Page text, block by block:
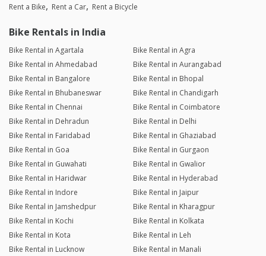
Rent a Bike Rent a Car Rent a Bicycle
Bike Rentals in India
Bike Rental in Agartala
Bike Rental in Agra
Bike Rental in Ahmedabad
Bike Rental in Aurangabad
Bike Rental in Bangalore
Bike Rental in Bhopal
Bike Rental in Bhubaneswar
Bike Rental in Chandigarh
Bike Rental in Chennai
Bike Rental in Coimbatore
Bike Rental in Dehradun
Bike Rental in Delhi
Bike Rental in Faridabad
Bike Rental in Ghaziabad
Bike Rental in Goa
Bike Rental in Gurgaon
Bike Rental in Guwahati
Bike Rental in Gwalior
Bike Rental in Haridwar
Bike Rental in Hyderabad
Bike Rental in Indore
Bike Rental in Jaipur
Bike Rental in Jamshedpur
Bike Rental in Kharagpur
Bike Rental in Kochi
Bike Rental in Kolkata
Bike Rental in Kota
Bike Rental in Leh
Bike Rental in Lucknow
Bike Rental in Manali